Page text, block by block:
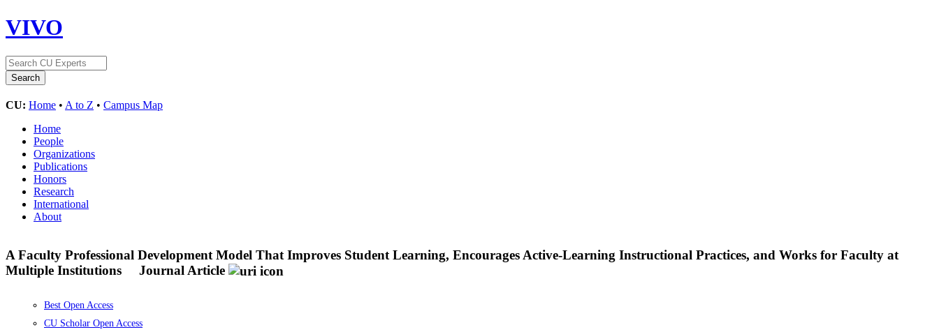
VIVO
CU: Home • A to Z • Campus Map
Home
People
Organizations
Publications
Honors
Research
International
About
A Faculty Professional Development Model That Improves Student Learning, Encourages Active-Learning Instructional Practices, and Works for Faculty at
Multiple Institutions
Journal Article
Best Open Access
CU Scholar Open Access